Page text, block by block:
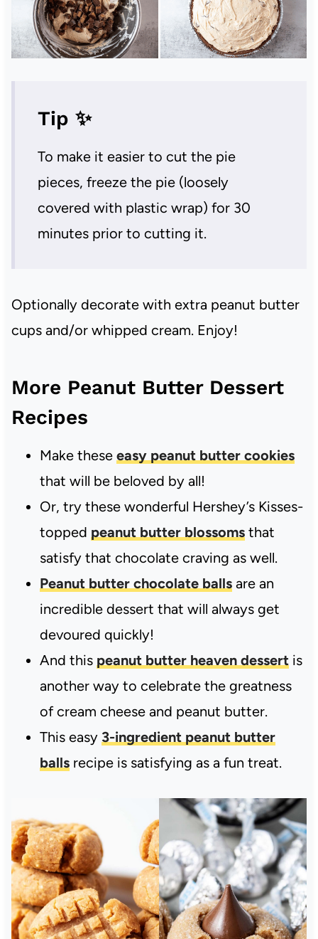
Tip ✨
To make it easier to cut the pie
pieces, freeze the pie (loosely
covered with plastic wrap) for 30
minutes prior to cutting it.
Optionally decorate with extra peanut butter
cups and/or whipped cream. Enjoy!
More Peanut Butter Dessert
Recipes
Make these easy peanut butter cookies
that will be beloved by all!
Or, try these wonderful Hershey’s Kisses-
topped peanut butter blossomsthat
satisfy that chocolate craving as well.
Peanut butter chocolate ballsare an
incredible dessert that will always get
devoured quickly!
And this peanut butter heaven dessertis
another way to celebrate the greatness
of cream cheese and peanut butter.
This easy 3-ingredient peanut butter
ballsrecipe is satisfying as a fun treat.